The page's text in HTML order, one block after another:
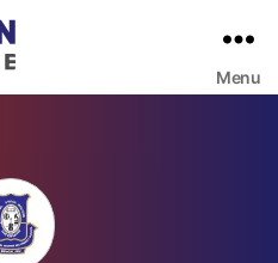
Menu